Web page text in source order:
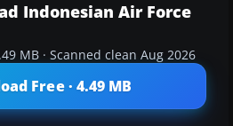
Indonesian Air Force
MB · Scanned clean Aug 2026
Free · 4.49 MB